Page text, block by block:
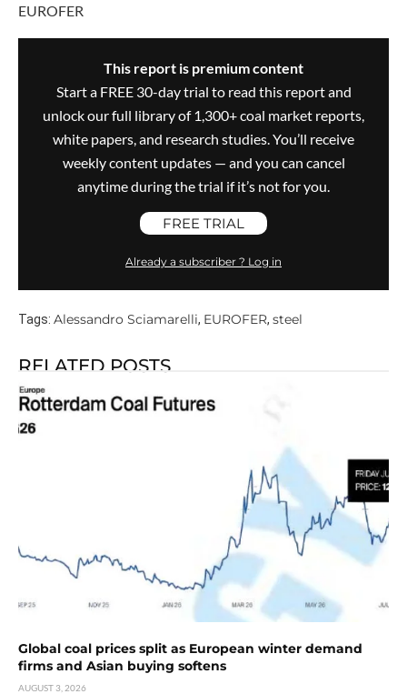
EUROFER
This report is premium content
Start a FREE 30-day trial to read this report and
unlock our full library of 1,300+ coal market reports,
white papers, and research studies. You’ll receive
weekly content updates — and you can cancel
anytime during the trial if it’s not for you.
FREE TRIAL
Already a subscriber ? Log in
Tags: Alessandro Sciamarelli, EUROFER, steel
RELATED POSTS
Global coal prices split as European winter demand
firms and Asian buying softens
AUGUST 3, 2026